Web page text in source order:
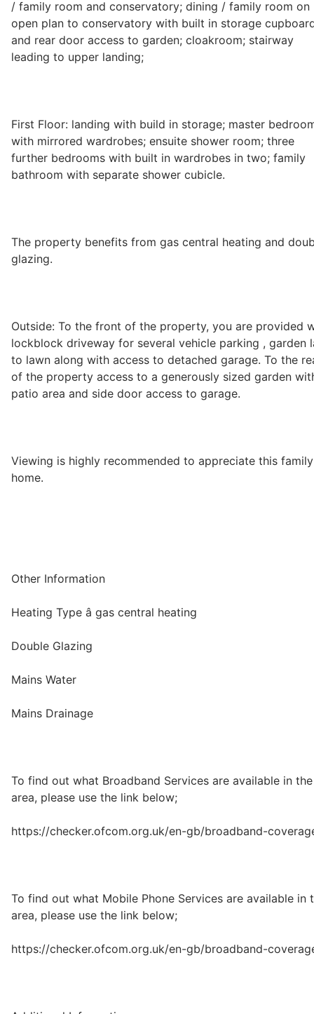
/ family room and conservatory; dining / family room on
open plan to conservatory with built in storage
and rear door access to garden; cloakroom; stairway
leading to upper landing;
First Floor: landing with build in storage; master
with mirrored wardrobes; ensuite shower room; three
further bedrooms with built in wardrobes in two; family
bathroom with separate shower cubicle.
The property benefits from gas central heating and
glazing.
Outside: To the front of the property, you are provided
lockblock driveway for several vehicle parking , garden
to lawn along with access to detached garage. To the
of the property access to a generously sized garden
patio area and side door access to garage.
Viewing is highly recommended to appreciate this family
home.
Other Information
Heating Type â gas central heating
Double Glazing
Mains Water
Mains Drainage
To find out what Broadband Services are available in the
area, please use the link below;
https://checker.ofcom.org.uk/en-gb/broadband-
To find out what Mobile Phone Services are available in
area, please use the link below;
https://checker.ofcom.org.uk/en-gb/broadband-